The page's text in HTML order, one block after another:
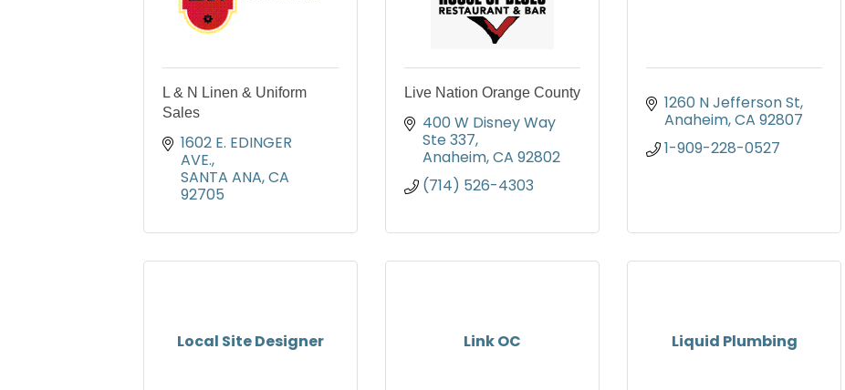
L & N Linen & Uniform
Sales
1602 E. EDINGER
AVE.
SANTA ANA CA
92705
Live Nation Orange County
400 W Disney Way
Ste 337
Anaheim CA 92802
(714) 526-4303
1260 N Jefferson St
Anaheim CA 92807
1-909-228-0527
Local Site Designer Link OC Liquid Plumbing